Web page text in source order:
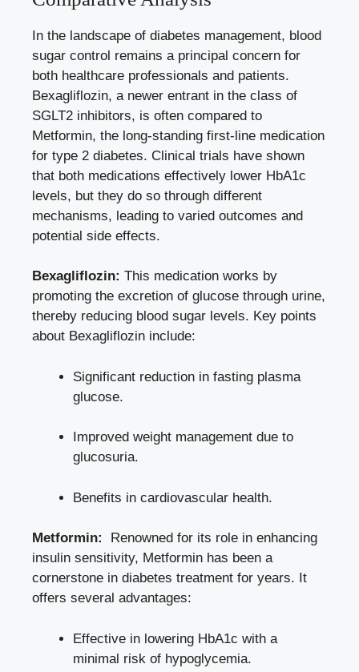
In the landscape of diabetes management, blood
⁢sugar control remains a principal concern for
both‌ healthcare professionals ⁣and patients.
Bexagliflozin, a newer entrant in the class⁣ of​
SGLT2 inhibitors, is often compared to
Metformin, the long-standing first-line​ medication
for type 2 diabetes. Clinical⁣ trials have shown
that ⁤both medications effectively lower HbA1c⁤
levels, but they do ‌so through different
mechanisms, leading to varied outcomes and
potential side ‍effects.
Bexagliflozin: This medication⁢ works by
promoting the excretion⁣ of ⁤glucose through urine,
thereby reducing blood sugar ​levels. Key points
about Bexagliflozin include:
Significant reduction in fasting plasma
glucose.
Improved ⁢weight management due to
glucosuria.
Benefits ⁤in cardiovascular health.
Metformin:
⁤ Renowned for its role in enhancing⁢
insulin sensitivity, Metformin has‍ been a
cornerstone in diabetes ⁣treatment for years.⁣ It
offers⁢ several advantages:
Effective ‍in ‍lowering HbA1c with a​
minimal risk ⁣of hypoglycemia.